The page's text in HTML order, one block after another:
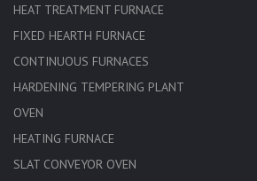
HEAT TREATMENT FURNACE
FIXED HEARTH FURNACE
CONTINUOUS FURNACES
HARDENING TEMPERING PLANT
OVEN
HEATING FURNACE
SLAT CONVEYOR OVEN